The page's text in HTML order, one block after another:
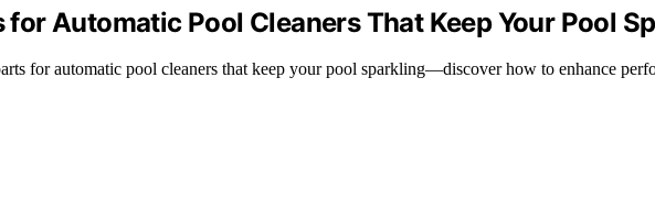
for Automatic Pool Cleaners That Keep Your Pool
for automatic pool cleaners that keep your pool sparkling—discover how to enhance